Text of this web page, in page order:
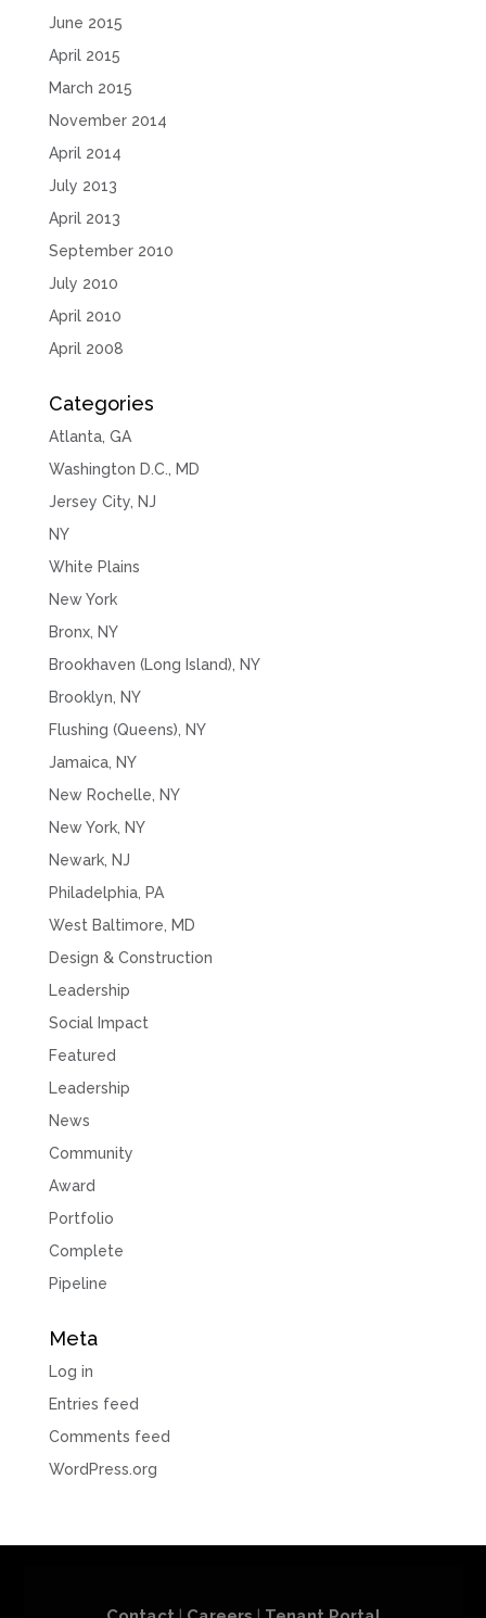
June 2015
April 2015
March 2015
November 2014
April 2014
July 2013
April 2013
September 2010
July 2010
April 2010
April 2008
Categories
Atlanta, GA
Washington D.C., MD
Jersey City, NJ
NY
White Plains
New York
Bronx, NY
Brookhaven (Long Island), NY
Brooklyn, NY
Flushing (Queens), NY
Jamaica, NY
New Rochelle, NY
New York, NY
Newark, NJ
Philadelphia, PA
West Baltimore, MD
Design & Construction
Leadership
Social Impact
Featured
Leadership
News
Community
Award
Portfolio
Complete
Pipeline
Meta
Log in
Entries feed
Comments feed
WordPress.org